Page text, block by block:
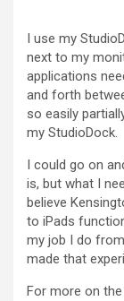
I use my
next to my
applications
and forth
so easily
my StudioDock.
I could go on
is, but what I
believe
to iPads
my job I do
made that
For more on